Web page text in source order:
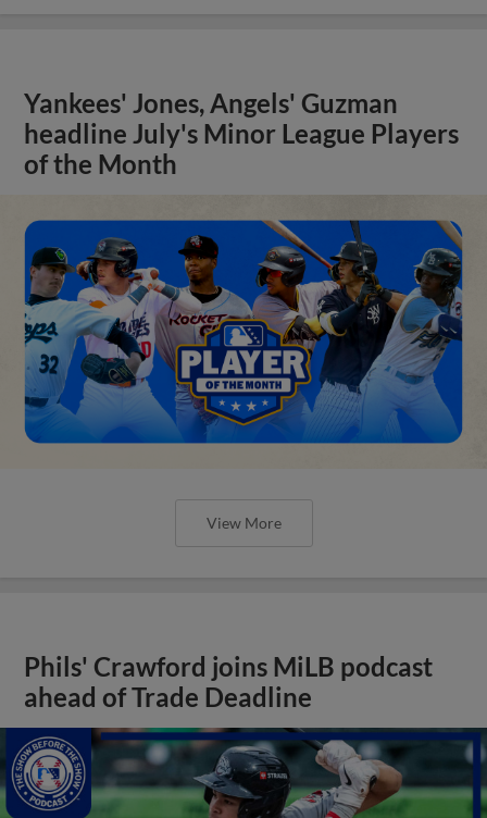
Yankees' Jones, Angels' Guzman
headline July's Minor League Players
of the Month
View More
Phils' Crawford joins MiLB podcast
ahead of Trade Deadline